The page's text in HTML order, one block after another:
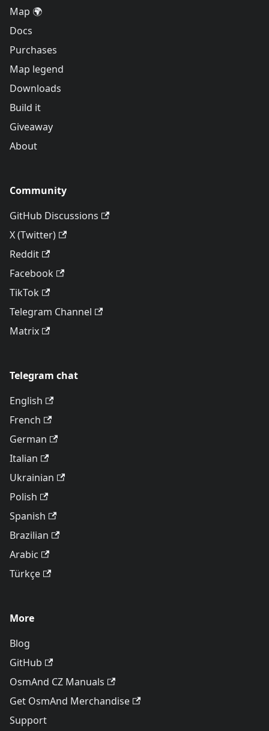
Map 🌍
Docs
Purchases
Map legend
Downloads
Build it
Giveaway
About
Community
GitHub Discussions
X (Twitter)
Reddit
Facebook
TikTok
Telegram Channel
Matrix
Telegram chat
English
French
German
Italian
Ukrainian
Polish
Spanish
Brazilian
Arabic
Türkçe
More
Blog
GitHub
OsmAnd CZ Manuals
Get OsmAnd Merchandise
Support